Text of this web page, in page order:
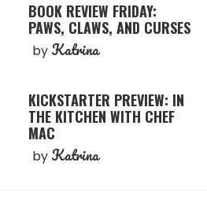
BOOK REVIEW FRIDAY:
PAWS, CLAWS, AND CURSES
by Katrina
KICKSTARTER PREVIEW: IN
THE KITCHEN WITH CHEF
MAC
by Katrina